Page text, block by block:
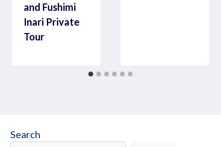
and Fushimi
Inari Private
Tour
Search